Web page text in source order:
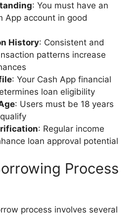
: You must have an
App account in good
History: Consistent and
patterns increase
: Your Cash App financial
loan eligibility
: Users must be 18 years
: Regular income
loan approval potential
Process
process involves several